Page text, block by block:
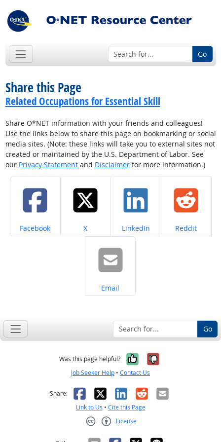
Go
Share this Page
Related Occupations for Essential Skill
Share O*NET information with your friends and colleagues!
Use the links below to share this page on bookmarking or social
media sites. (Note: these links will take you to external sites not
created or maintained by the U.S. Department of Labor. See
our Privacy Statementand Disclaimerfor more information.)
Share on
Facebook Share on
X Share on
LinkedIn Share on
Reddit
Share on
Email
Go
Was this page helpful? Yes, it was
No, it was
Job Seeker Help • Contact Us
Share: Facebook
X LinkedIn
RedditEmail
Link to Us • Cite this Page
License